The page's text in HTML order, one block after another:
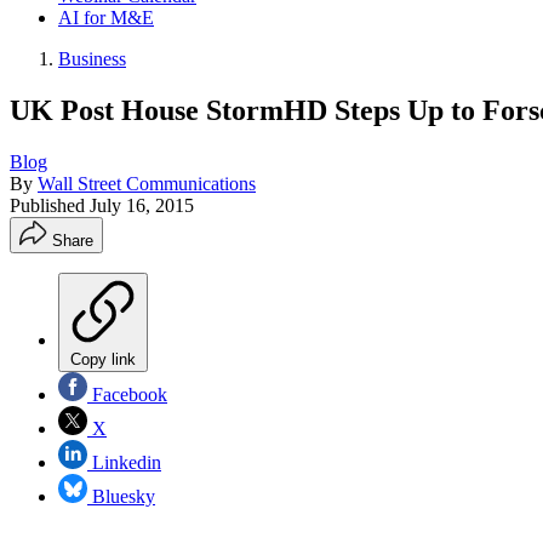
AI for M&E
Business
UK Post House StormHD Steps Up to
Blog
By Wall Street Communications
Published July 16, 2015
Share
Copy link
Facebook
X
Linkedin
Bluesky